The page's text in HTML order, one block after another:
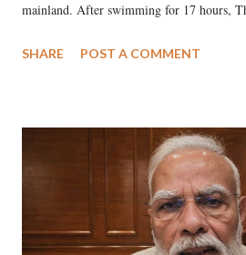
mainland. After swimming for 17 hours,
medical staff at Harbor-UCLA Medical
SHARE POST A COMMENT